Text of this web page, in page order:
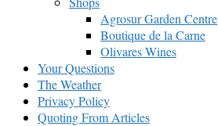
Agrosur Garden Centre
Boutique de la Carne
Olivares Wines
Your Questions
The Weather
Privacy Policy
Quoting From Articles